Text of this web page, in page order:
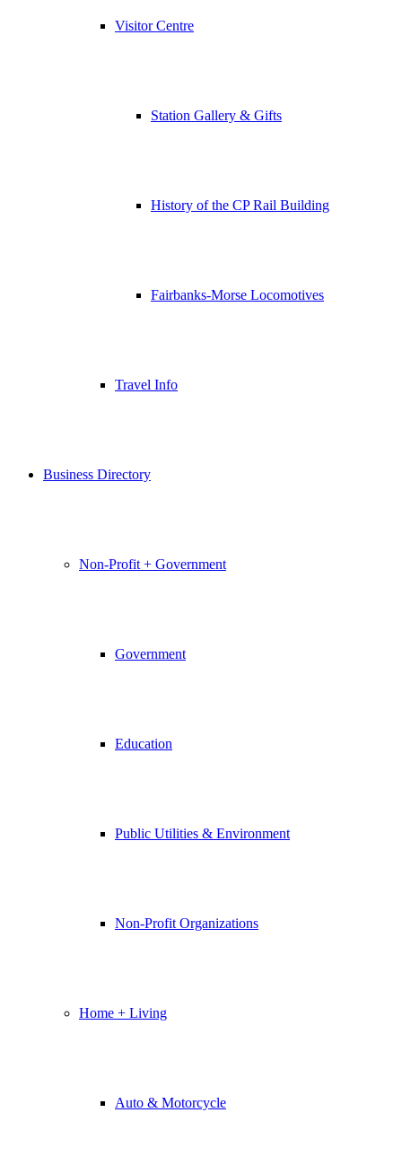
Visitor Centre
Station Gallery & Gifts
History of the CP Rail Building
Fairbanks-Morse Locomotives
Travel Info
Business Directory
Non-Profit + Government
Government
Education
Public Utilities & Environment
Non-Profit Organizations
Home + Living
Auto & Motorcycle